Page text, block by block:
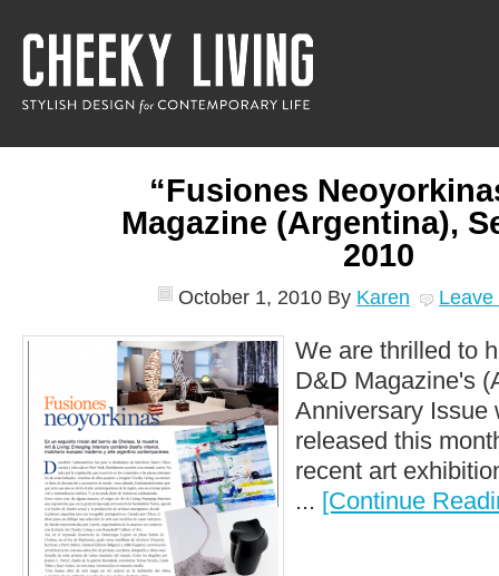
“Fusiones
Magazine (Argentina),
2010
October 1, 2010 By Karen Leave
We are thrilled to
D&D Magazine's
Anniversary Issue
released this
recent art
... [Continue